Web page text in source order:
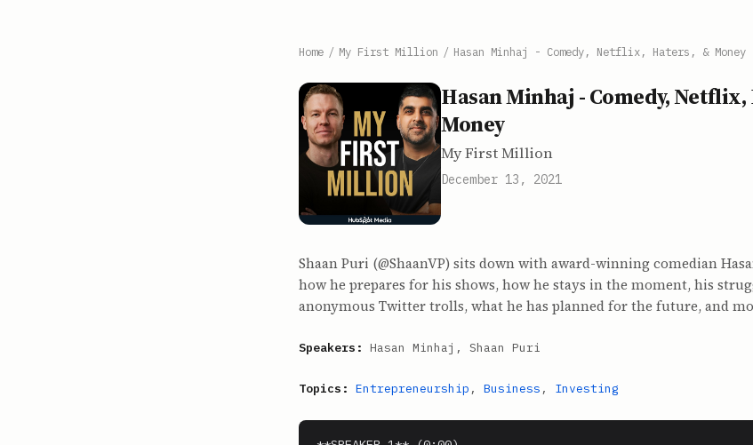
Home / My First Million / Hasan Minhaj - Comedy, Netflix, Haters, & Money
Hasan Minhaj - Comedy,
Money
My First Million
December 13, 2021
Shaan Puri (@ShaanVP) sits down with award-winning comedian
how he prepares for his shows, how he stays in the moment, his
anonymous Twitter trolls, what he has planned for the future, and
Speakers: Hasan Minhaj, Shaan Puri
Topics: Entrepreneurship , Business , Investing